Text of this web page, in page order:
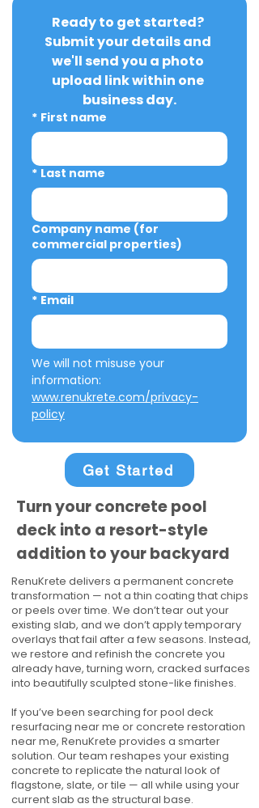
Ready to get started?
Submit your details and
we'll send you a photo
upload link within one
business day.
* First name
* Last name
Company name (for
commercial properties)
* Email
We will not misuse your
www.renukrete.com/privacy-
policy
Get Started
Turn your concrete pool
deck into a resort-style
addition to your backyard
RenuKrete delivers a permanent concrete
transformation — not a thin coating that chips
or peels over time. We don’t tear out your
existing slab, and we don’t apply temporary
overlays that fail after a few seasons. Instead,
we restore and refinish the concrete you
already have, turning worn, cracked surfaces
into beautifully sculpted stone-like finishes.
If you’ve been searching for pool deck
resurfacing near me or concrete restoration
near me, RenuKrete provides a smarter
solution. Our team reshapes your existing
concrete to replicate the natural look of
flagstone, slate, or tile — all while using your
current slab as the structural base.